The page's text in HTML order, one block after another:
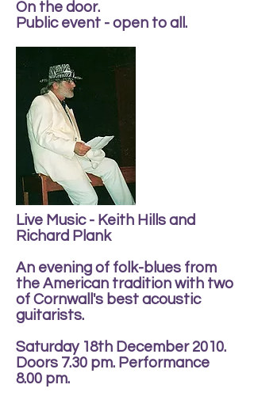
On the door.
Public event - open to all.
Live Music - Keith Hills and
Richard Plank
An evening of folk-blues from
the American tradition with two
of Cornwall's best acoustic
guitarists.
Saturday 18th December 2010.
Doors 7.30 pm. Performance
8.00 pm.